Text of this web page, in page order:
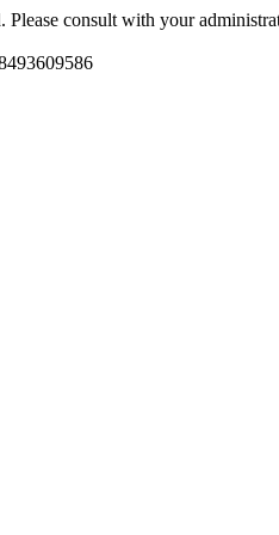
Please consult with your